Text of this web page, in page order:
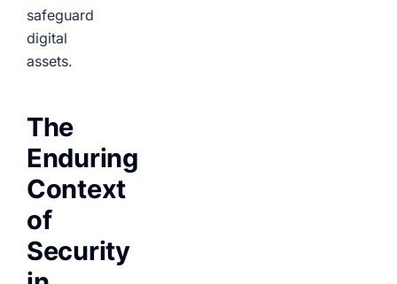
safeguard
digital
assets.
The
Enduring
Context
of
Security